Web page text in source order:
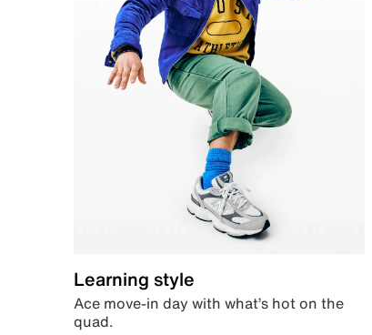
Learning style
Ace move-in day with what’s hot on the
quad.